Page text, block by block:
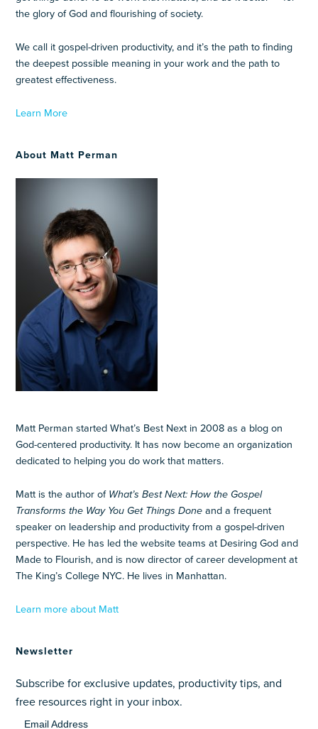
the glory of God and flourishing of society.
We call it gospel-driven productivity, and it’s the path to finding
the deepest possible meaning in your work and the path to
greatest effectiveness.
Learn More
About Matt Perman
Matt Perman started What’s Best Next in 2008 as a blog on
God-centered productivity. It has now become an organization
dedicated to helping you do work that matters.
Matt is the author of What’s Best Next: How the Gospel
Transforms the Way You Get Things Doneand a frequent
speaker on leadership and productivity from a gospel-driven
perspective. He has led the website teams at Desiring God and
Made to Flourish, and is now director of career development at
The King’s College NYC. He lives in Manhattan.
Learn more about Matt
Newsletter
Subscribe for exclusive updates, productivity tips, and
free resources right in your inbox.
Email Address